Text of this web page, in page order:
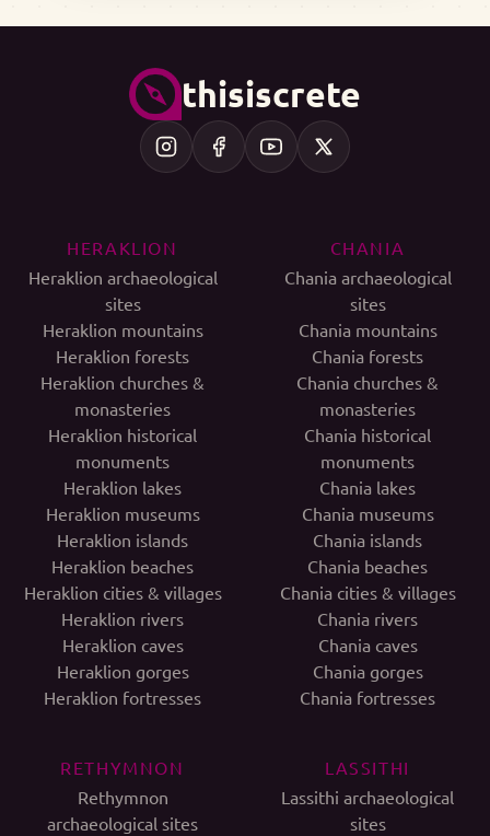
thisiscrete
HERAKLION
Heraklion archaeological
sites
Heraklion mountains
Heraklion forests
Heraklion churches &
monasteries
Heraklion historical
monuments
Heraklion lakes
Heraklion museums
Heraklion islands
Heraklion beaches
Heraklion cities & villages
Heraklion rivers
Heraklion caves
Heraklion gorges
Heraklion fortresses
CHANIA
Chania archaeological
sites
Chania mountains
Chania forests
Chania churches &
monasteries
Chania historical
monuments
Chania lakes
Chania museums
Chania islands
Chania beaches
Chania cities & villages
Chania rivers
Chania caves
Chania gorges
Chania fortresses
RETHYMNON
Rethymnon
archaeological sites
LASSITHI
Lassithi archaeological
sites